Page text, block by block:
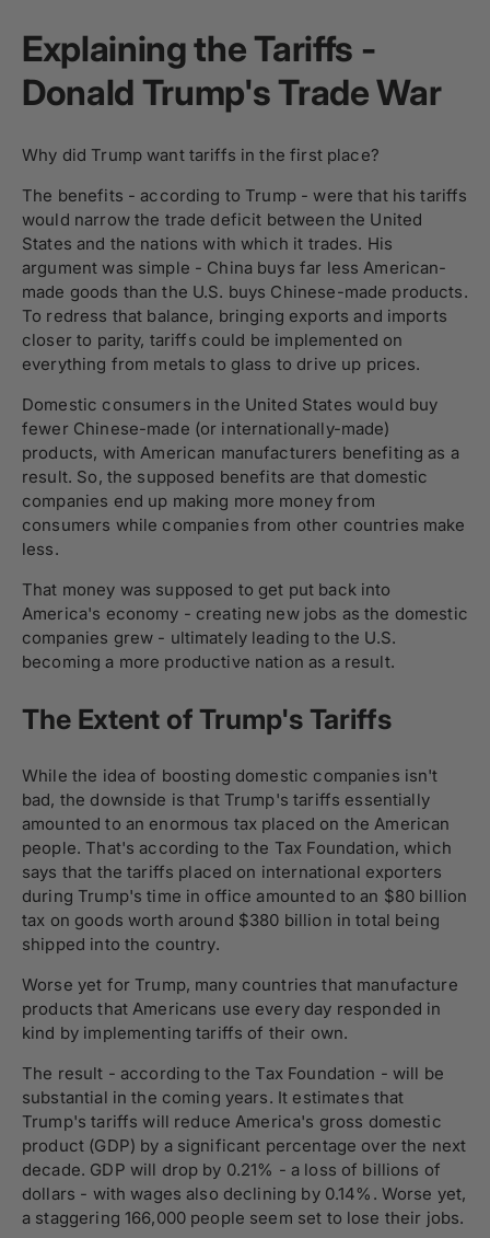
Explaining the Tariffs -
Donald Trump's Trade War
Why did Trump want tariffs in the first place?
The benefits - according to Trump - were that his tariffs
would narrow the trade deficit between the United
States and the nations with which it trades. His
argument was simple - China buys far less American-
made goods than the U.S. buys Chinese-made products.
To redress that balance, bringing exports and imports
closer to parity, tariffs could be implemented on
everything from metals to glass to drive up prices.
Domestic consumers in the United States would buy
fewer Chinese-made (or internationally-made)
products, with American manufacturers benefiting as a
result. So, the supposed benefits are that domestic
companies end up making more money from
consumers while companies from other countries make
less.
That money was supposed to get put back into
America's economy - creating new jobs as the domestic
companies grew - ultimately leading to the U.S.
becoming a more productive nation as a result.
The Extent of Trump's Tariffs
While the idea of boosting domestic companies isn't
bad, the downside is that Trump's tariffs essentially
amounted to an enormous tax placed on the American
people. That's according to the Tax Foundation, which
says that the tariffs placed on international exporters
during Trump's time in office amounted to an $80 billion
tax on goods worth around $380 billion in total being
shipped into the country.
Worse yet for Trump, many countries that manufacture
products that Americans use every day responded in
kind by implementing tariffs of their own.
The result - according to the Tax Foundation - will be
substantial in the coming years. It estimates that
Trump's tariffs will reduce America's gross domestic
product (GDP) by a significant percentage over the next
decade. GDP will drop by 0.21% - a loss of billions of
dollars - with wages also declining by 0.14%. Worse yet,
a staggering 166,000 people seem set to lose their jobs.